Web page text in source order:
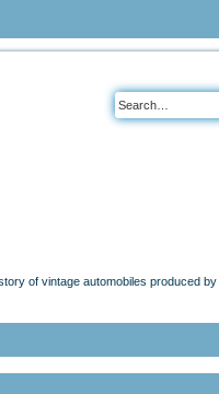
of vintage automobiles produced